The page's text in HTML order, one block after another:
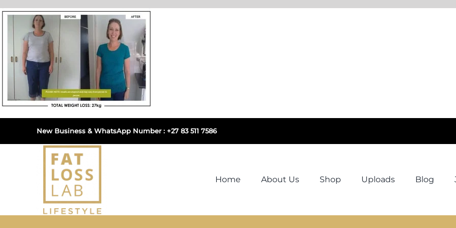
Skip
content
New Business & WhatsApp Number : +27 83 511 7586
Home About Us Shop Uploads Blog